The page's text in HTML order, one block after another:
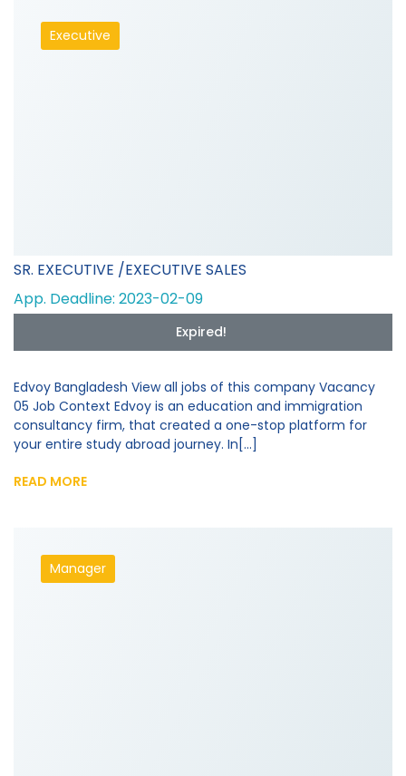
Executive
SR. EXECUTIVE /EXECUTIVE SALES
App. Deadline: 2023-02-09
Expired!
Edvoy Bangladesh View all jobs of this company Vacancy
05 Job Context Edvoy is an education and immigration
consultancy firm, that created a one-stop platform for
your entire study abroad journey. In[...]
READ MORE
Manager